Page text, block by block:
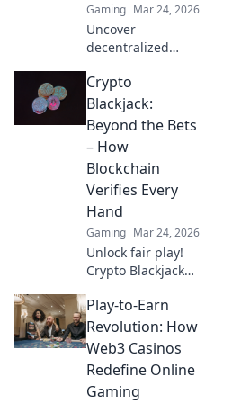
Gaming Mar 24, 2026
Uncover
decentralized
play, verifiable
ownership, and a
revolution in
online gambling.
Click to explore!
Crypto
Blackjack:
Beyond the Bets
– How
Blockchain
Verifies Every
Hand
Gaming Mar 24, 2026
Unlock fair play!
Crypto Blackjack
verify every hand,
ensuring
transparency
beyond the bets.
Learn how.
Play-to-Earn
Revolution: How
Web3 Casinos
Redefine Online
Gaming